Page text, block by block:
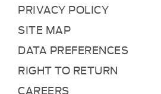
PRIVACY POLICY
SITE MAP
DATA PREFERENCES
RIGHT TO RETURN
CAREERS